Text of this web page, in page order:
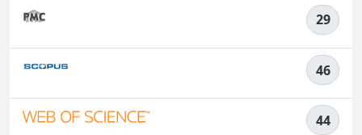
29
46
44